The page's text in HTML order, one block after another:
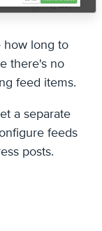
how long to
there's no
feed items.
a separate
feeds
posts.